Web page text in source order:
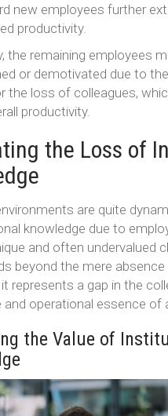
new employees further
productivity.
the remaining employees
or demotivated due to
the loss of colleagues,
productivity.
the Loss of
are quite
knowledge due to
and often undervalued
beyond the mere absence
it represents a gap in the
and operational essence of
the Value of